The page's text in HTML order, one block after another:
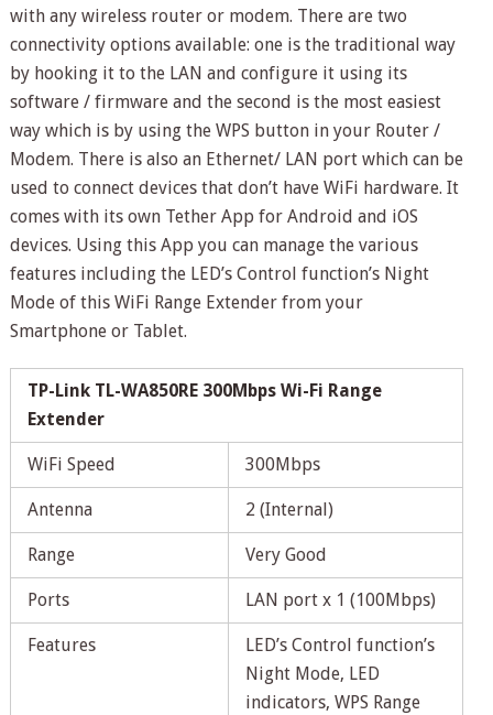
with any wireless router or modem. There are two
connectivity options available: one is the traditional way
by hooking it to the LAN and configure it using its
software / firmware and the second is the most easiest
way which is by using the WPS button in your Router /
Modem. There is also an Ethernet/ LAN port which can be
used to connect devices that don’t have WiFi hardware. It
comes with its own Tether App for Android and iOS
devices. Using this App you can manage the various
features including the LED’s Control function’s Night
Mode of this WiFi Range Extender from your
Smartphone or Tablet.
TP-Link TL-WA850RE 300Mbps Wi-Fi Range
Extender
WiFi Speed 300Mbps
Antenna 2 (Internal)
Range Very Good
Ports LAN port x 1 (100Mbps)
Features
LED’s Control function’s
Night Mode, LED
indicators, WPS Range